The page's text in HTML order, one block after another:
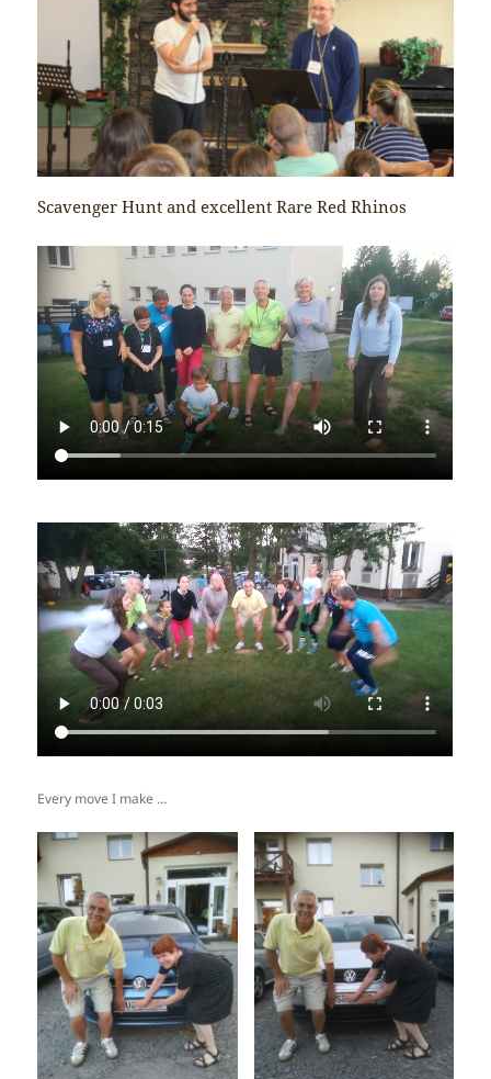
Scavenger Hunt and excellent Rare Red Rhinos
Every move I make …